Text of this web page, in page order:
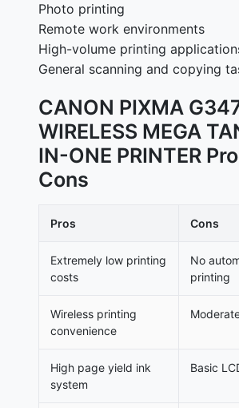
Photo printing
Remote work environments
High-volume printing
General scanning and copying
CANON PIXMA
WIRELESS MEGA
IN-ONE PRINTER
Cons
Pros Cons
Extremely low printing
costs
No
printing
Wireless printing
convenience
High page yield ink
system
Basic